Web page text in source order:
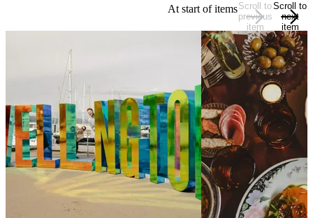
At start of itemsScroll to
previous
item
Scroll to
next
item